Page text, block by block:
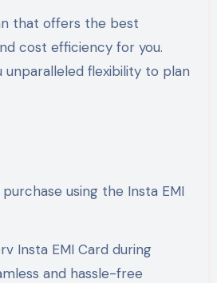
that offers the best
cost efficiency for you.
unparalleled flexibility to plan
using the Insta EMI
Insta EMI Card during
and hassle-free